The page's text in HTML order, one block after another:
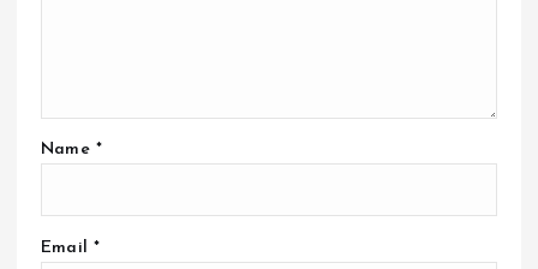
Name *
Email *